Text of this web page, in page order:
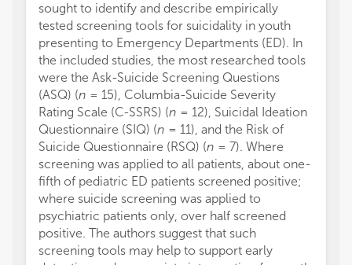
sought to identify and describe empirically
tested screening tools for suicidality in youth
presenting to Emergency Departments (ED). In
the included studies, the most researched tools
were the Ask-Suicide Screening Questions
(ASQ) (n = 15), Columbia-Suicide Severity
Rating Scale (C-SSRS) (n = 12), Suicidal Ideation
Questionnaire (SIQ) (n = 11), and the Risk of
Suicide Questionnaire (RSQ) (n = 7). Where
screening was applied to all patients, about one-
fifth of pediatric ED patients screened positive;
where suicide screening was applied to
psychiatric patients only, over half screened
positive. The authors suggest that such
screening tools may help to support early